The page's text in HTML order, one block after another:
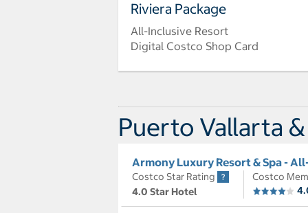
Riviera Package
All-Inclusive Resort
Digital Costco Shop Card
Puerto Vallarta
Armony Luxury Resort & Spa -
Costco Star Rating
4.0 Star Hotel
Costco